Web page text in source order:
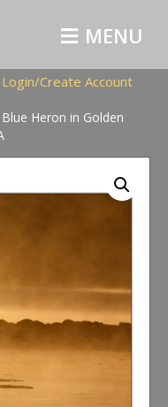
M
E
N
U
Login/Create Account
Heron in Golden